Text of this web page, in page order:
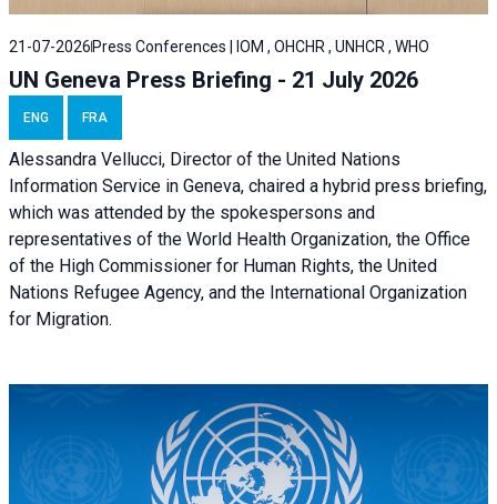
21-07-2026 Press Conferences | IOM , OHCHR , UNHCR , WHO
UN Geneva Press Briefing - 21 July 2026
ENG FRA
Alessandra Vellucci, Director of the United Nations
Information Service in Geneva, chaired a hybrid press briefing,
which was attended by the spokespersons and
representatives of the World Health Organization, the Office
of the High Commissioner for Human Rights, the United
Nations Refugee Agency, and the International Organization
for Migration.